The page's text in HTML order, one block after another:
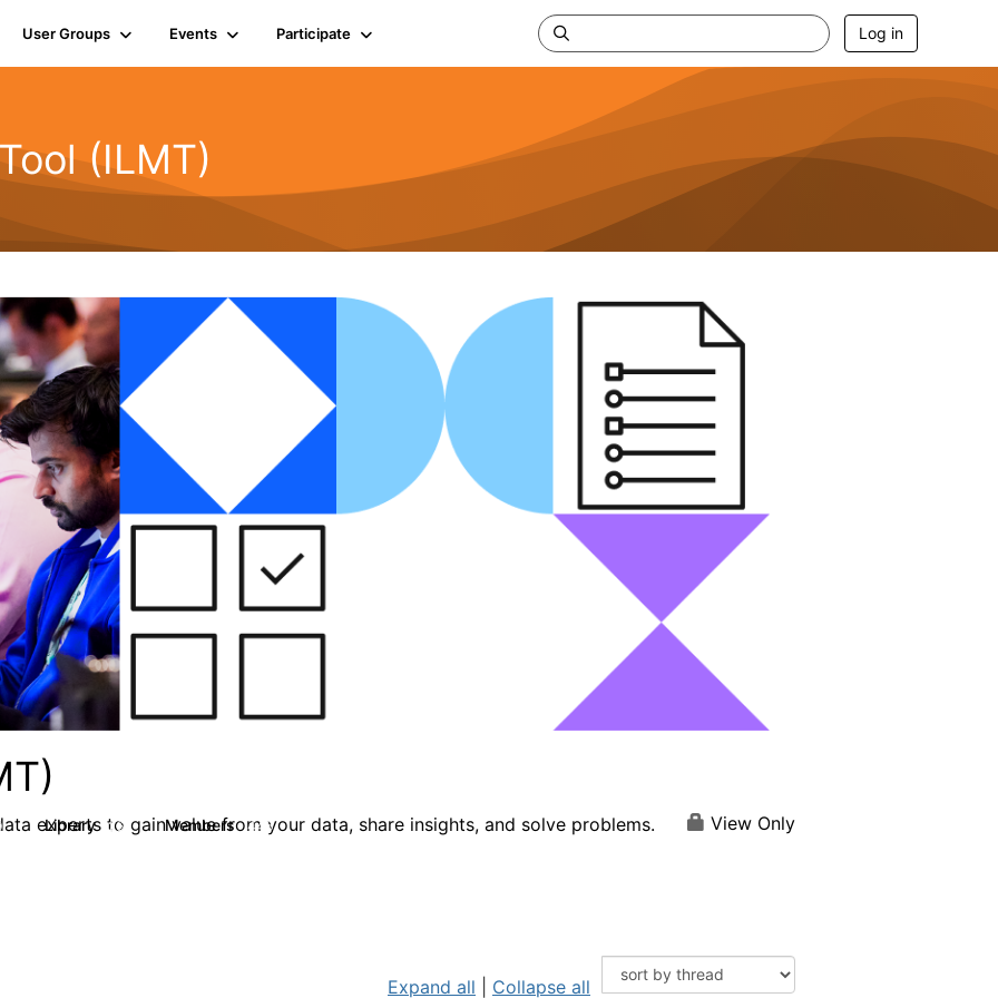
User Groups Events Participate Log in
(ILMT)
experts to gain value from your data, share insights, and solve problems.
Library 26 Members 446 View Only
Expand all Collapse all